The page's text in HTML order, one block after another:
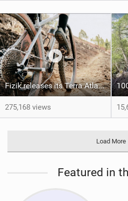
Fizik releases its Terra Atlas shoe
275,168 views
Load More
Featured in